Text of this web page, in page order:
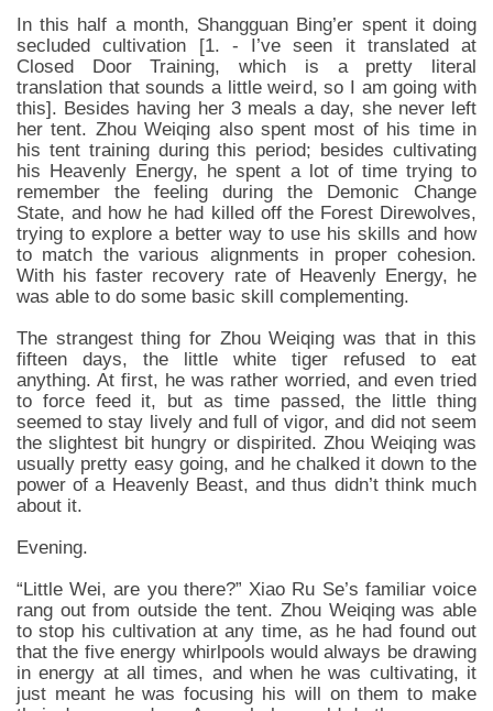
In this half a month, Shangguan Bing’er spent it doing
secluded cultivation [1. - I’ve seen it translated at
Closed Door Training, which is a pretty literal
translation that sounds a little weird, so I am going with
this]. Besides having her 3 meals a day, she never left
her tent. Zhou Weiqing also spent most of his time in
his tent training during this period; besides cultivating
his Heavenly Energy, he spent a lot of time trying to
remember the feeling during the Demonic Change
State, and how he had killed off the Forest Direwolves,
trying to explore a better way to use his skills and how
to match the various alignments in proper cohesion.
With his faster recovery rate of Heavenly Energy, he
was able to do some basic skill complementing.
The strangest thing for Zhou Weiqing was that in this
fifteen days, the little white tiger refused to eat
anything. At first, he was rather worried, and even tried
to force feed it, but as time passed, the little thing
seemed to stay lively and full of vigor, and did not seem
the slightest bit hungry or dispirited. Zhou Weiqing was
usually pretty easy going, and he chalked it down to the
power of a Heavenly Beast, and thus didn’t think much
about it.
Evening.
“Little Wei, are you there?” Xiao Ru Se’s familiar voice
rang out from outside the tent. Zhou Weiqing was able
to stop his cultivation at any time, as he had found out
that the five energy whirlpools would always be drawing
in energy at all times, and when he was cultivating, it
just meant he was focusing his will on them to make